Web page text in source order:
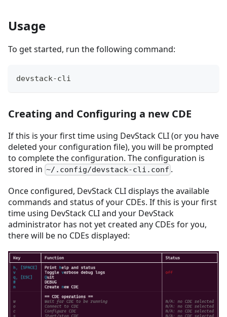
Usage
To get started, run the following command:
devstack-cli
Creating and Configuring a new CDE
If this is your first time using DevStack CLI (or you have
deleted your configuration file), you will be prompted
to complete the configuration. The configuration is
stored in ~/.config/devstack-cli.conf .
Once configured, DevStack CLI displays the available
commands and status of your CDEs. If this is your first
time using DevStack CLI and your DevStack
administrator has not yet created any CDEs for you,
there will be no CDEs displayed: